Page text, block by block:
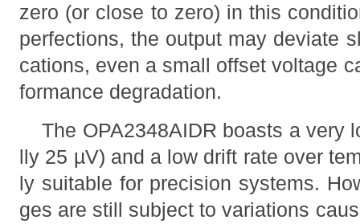
zero (or close to zero) in this
perfections, the output may deviate
cations, even a small offset voltage
formance degradation.
The OPA2348AIDR boasts a very
lly 25 µV) and a low drift rate over
ly suitable for precision systems.
ges are still subject to variations